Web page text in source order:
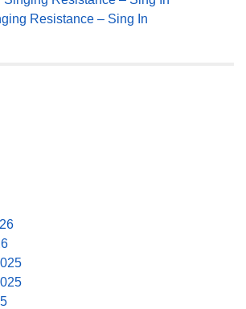
Resistance – Sing In